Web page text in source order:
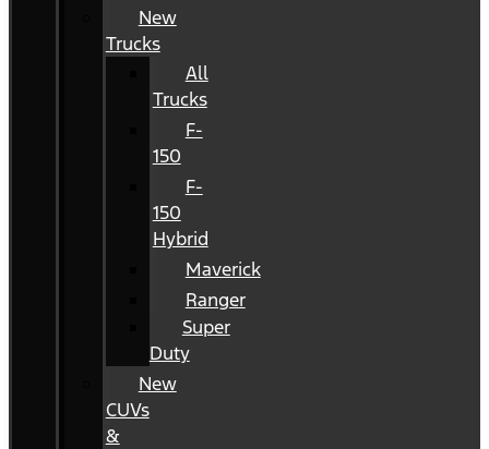
New
Trucks
All
Trucks
F-
150
F-
150
Hybrid
Maverick
Ranger
Super
Duty
New
CUVs
&